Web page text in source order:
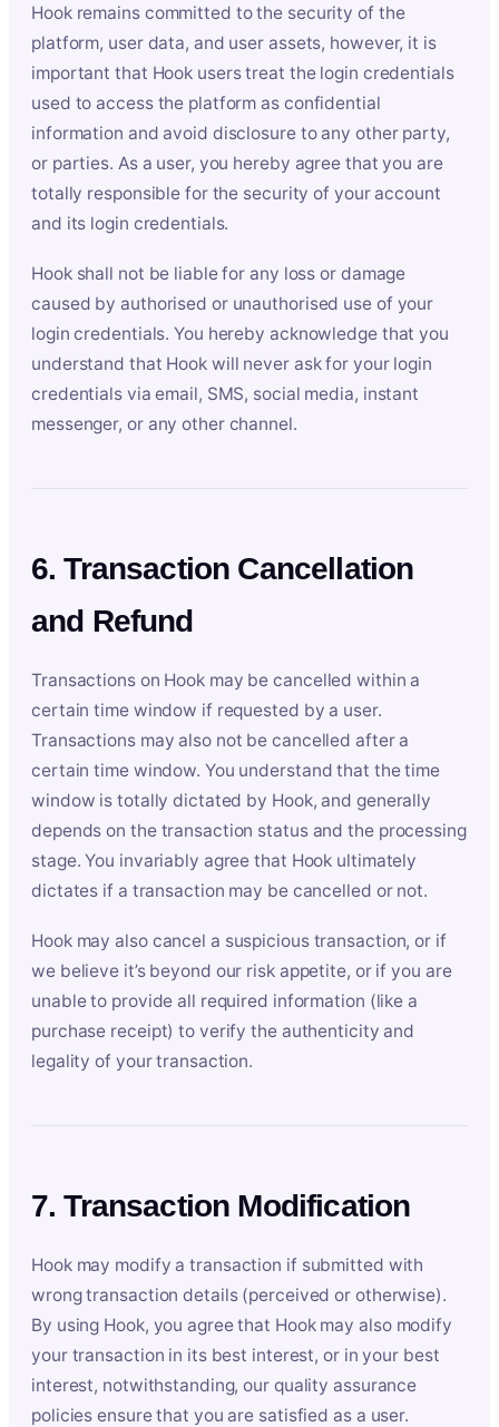
Hook remains committed to the security of the
platform, user data, and user assets, however, it is
important that Hook users treat the login credentials
used to access the platform as confidential
information and avoid disclosure to any other party,
or parties. As a user, you hereby agree that you are
totally responsible for the security of your account
and its login credentials.
Hook shall not be liable for any loss or damage
caused by authorised or unauthorised use of your
login credentials. You hereby acknowledge that you
understand that Hook will never ask for your login
credentials via email, SMS, social media, instant
messenger, or any other channel.
6. Transaction Cancellation
and Refund
Transactions on Hook may be cancelled within a
certain time window if requested by a user.
Transactions may also not be cancelled after a
certain time window. You understand that the time
window is totally dictated by Hook, and generally
depends on the transaction status and the processing
stage. You invariably agree that Hook ultimately
dictates if a transaction may be cancelled or not.
Hook may also cancel a suspicious transaction, or if
we believe it’s beyond our risk appetite, or if you are
unable to provide all required information (like a
purchase receipt) to verify the authenticity and
legality of your transaction.
7. Transaction Modification
Hook may modify a transaction if submitted with
wrong transaction details (perceived or otherwise).
By using Hook, you agree that Hook may also modify
your transaction in its best interest, or in your best
interest, notwithstanding, our quality assurance
policies ensure that you are satisfied as a user.